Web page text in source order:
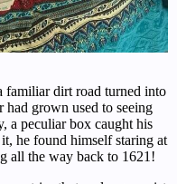
familiar dirt road turned into
grown used to seeing
a peculiar box caught his
he found himself staring at
all the way back to 1621!